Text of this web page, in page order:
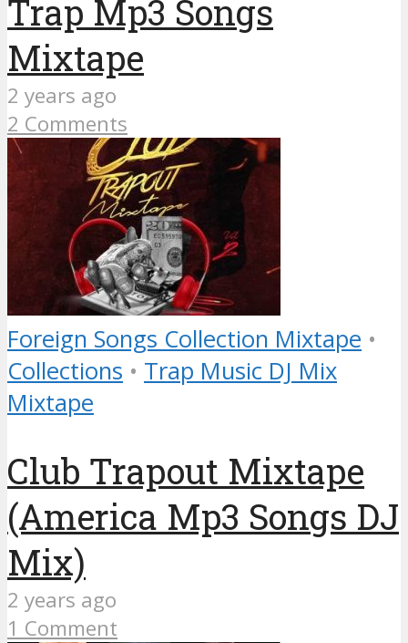
Trap Mp3 Songs
Mixtape
2 years ago
2 Comments
Foreign Songs Collection Mixtape •
Collections • Trap Music DJ Mix
Mixtape
Club Trapout Mixtape
(America Mp3 Songs DJ
Mix)
2 years ago
1 Comment